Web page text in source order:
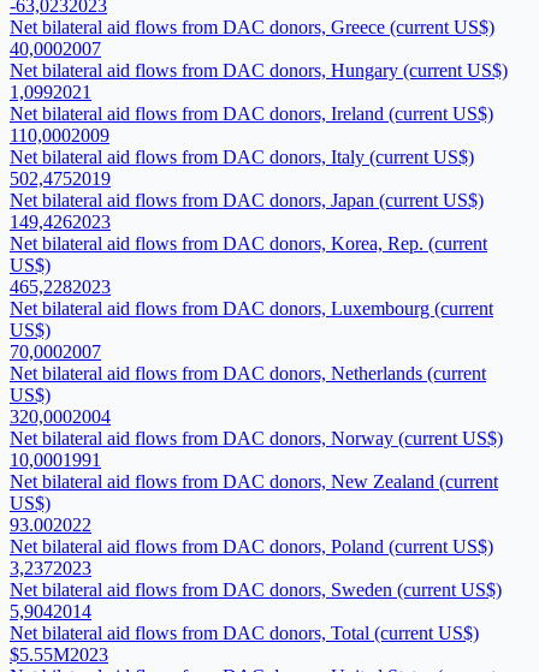
-63,0232023
Net bilateral aid flows from DAC donors, Greece (current US$)
40,0002007
Net bilateral aid flows from DAC donors, Hungary (current US$)
1,0992021
Net bilateral aid flows from DAC donors, Ireland (current US$)
110,0002009
Net bilateral aid flows from DAC donors, Italy (current US$)
502,4752019
Net bilateral aid flows from DAC donors, Japan (current US$)
149,4262023
Net bilateral aid flows from DAC donors, Korea, Rep. (current
US$)
465,2282023
Net bilateral aid flows from DAC donors, Luxembourg (current
US$)
70,0002007
Net bilateral aid flows from DAC donors, Netherlands (current
US$)
320,0002004
Net bilateral aid flows from DAC donors, Norway (current US$)
10,0001991
Net bilateral aid flows from DAC donors, New Zealand (current
US$)
93.002022
Net bilateral aid flows from DAC donors, Poland (current US$)
3,2372023
Net bilateral aid flows from DAC donors, Sweden (current US$)
5,9042014
Net bilateral aid flows from DAC donors, Total (current US$)
$5.55M2023